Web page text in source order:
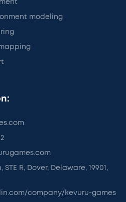
modeling
R, Dover, Delaware, 19901,
company/kevuru-games